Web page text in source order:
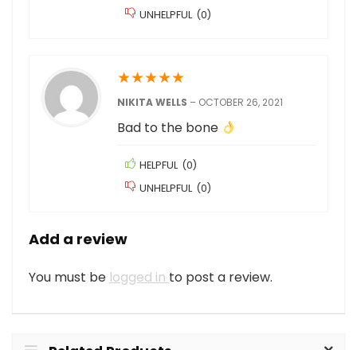
UNHELPFUL (0)
★★★★★
NIKITA WELLS – OCTOBER 26, 2021
Bad to the bone
HELPFUL (0)
UNHELPFUL (0)
Add a review
You must be logged in to post a review.